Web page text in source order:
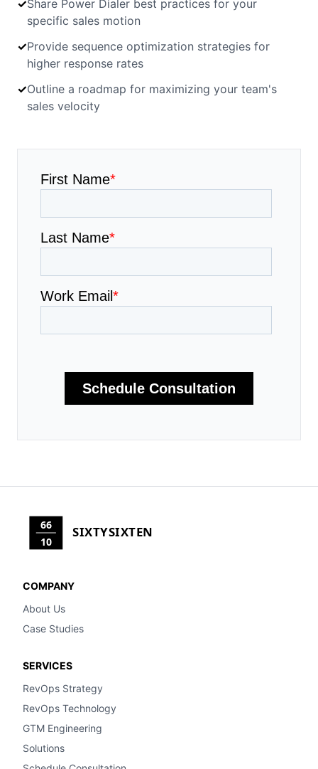
✓Share Power Dialer best practices for your
specific sales motion
✓Provide sequence optimization strategies for
higher response rates
✓Outline a roadmap for maximizing your team's
sales velocity
66
10
SIXTYSIXTEN
COMPANY
About Us
Case Studies
SERVICES
RevOps Strategy
RevOps Technology
GTM Engineering
Solutions